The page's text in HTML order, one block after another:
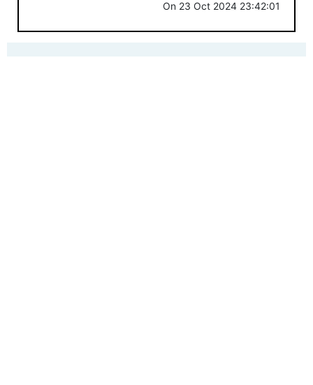
On 23 Oct 2024 23:42:01